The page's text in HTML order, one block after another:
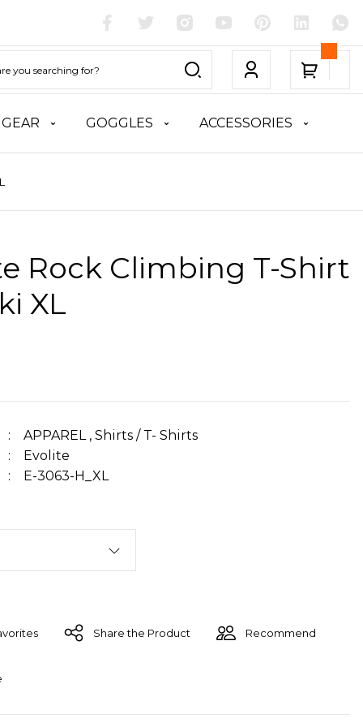
GOGGLES ACCESSORIES
Rock Climbing T-Shirt
XL
APPAREL , Shirts / T- Shirts
Evolite
E-3063-H_XL
Share the Product Recommend